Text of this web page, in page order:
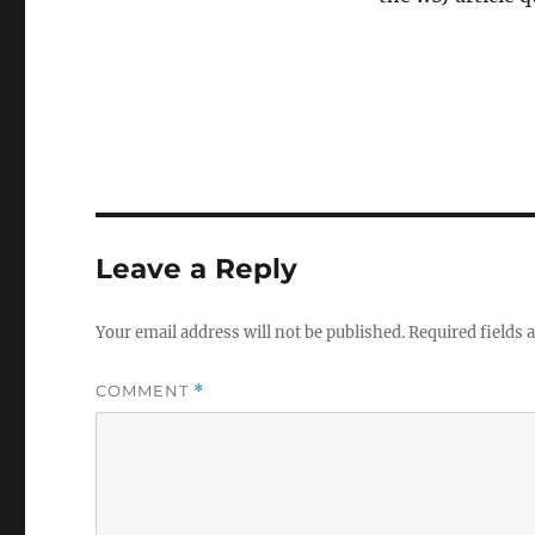
Leave a Reply
Your email address will not be published.Required fields
COMMENT *